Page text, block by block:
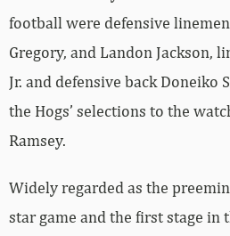
football were defensive
Gregory, and Landon Jackson,
Jr. and defensive back Doneiko
the Hogs’ selections to the
Ramsey.
Widely regarded as the
star game and the first stage in